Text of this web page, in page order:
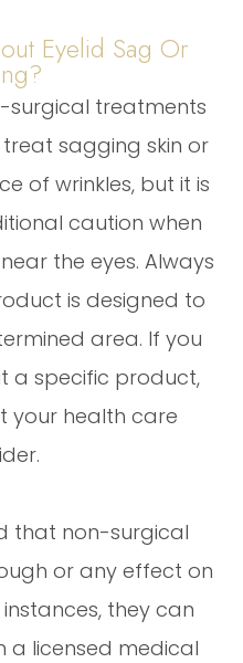
Eyelid Sag Or
surgical treatments
sagging skin or
of wrinkles, but it is
caution when
the eyes. Always
is designed to
area. If you
a specific product,
your health care
that non-surgical
or any effect on
they can
a licensed medical